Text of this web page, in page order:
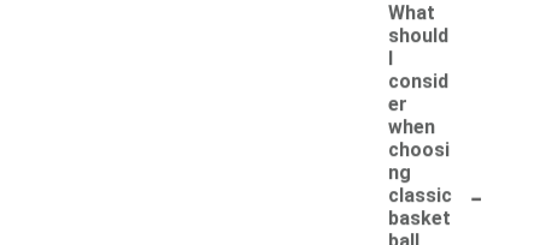
What
should
I
consid
er
when
choosi
ng
classic
basket
-